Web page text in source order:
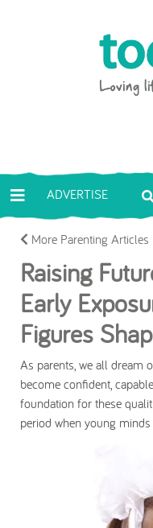
ADVERTISE
More Parenting Articles
Raising
Early
Figures
As parents, we all dream
become confident,
foundation for these
period when young